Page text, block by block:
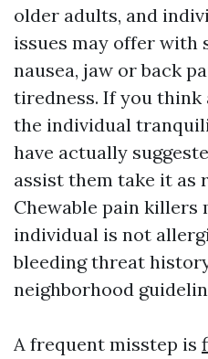
older adults, and
issues may offer with
nausea, jaw or back
tiredness. If you think
the individual
have actually
assist them take it as
Chewable pain killers
individual is not
bleeding threat
neighborhood
A frequent misstep is